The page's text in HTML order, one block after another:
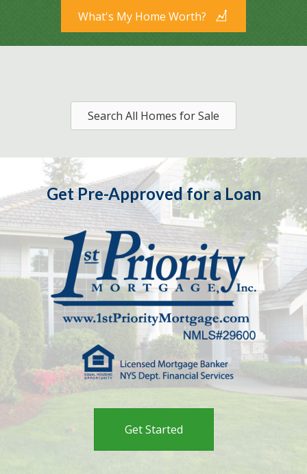
What's My Home Worth?
Search All Homes for Sale
Get Pre-Approved for a Loan
Get Started